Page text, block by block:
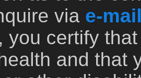
via e-
you certify
and that